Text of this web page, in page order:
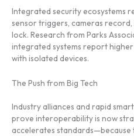
Integrated security ecosystems
sensor triggers, cameras
lock. Research from Parks
integrated systems report
with isolated devices.
The Push from Big Tech
Industry alliances and rapid
prove interoperability is now
accelerates standards—because